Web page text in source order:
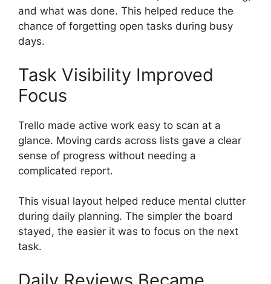
and what was done. This helped reduce the
chance of forgetting open tasks during busy
days.
Task Visibility Improved
Focus
Trello made active work easy to scan at a
glance. Moving cards across lists gave a clear
sense of progress without needing a
complicated report.
This visual layout helped reduce mental clutter
during daily planning. The simpler the board
stayed, the easier it was to focus on the next
task.